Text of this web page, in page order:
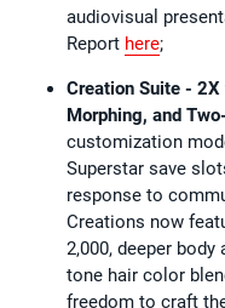
audiovisual
Report here;
Creation Suite -
Morphing, and
customization
Superstar save
response to
Creations now
2,000, deeper
tone hair color
freedom to craft